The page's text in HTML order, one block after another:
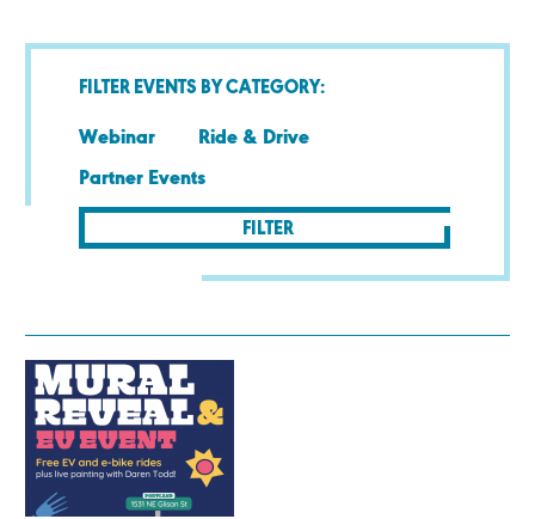
FILTER EVENTS BY CATEGORY:
Webinar
Ride & Drive
Partner Events
FILTER